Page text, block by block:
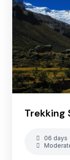
Trekking
06 days